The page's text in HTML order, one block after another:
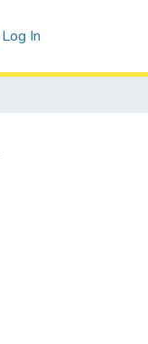
Log In